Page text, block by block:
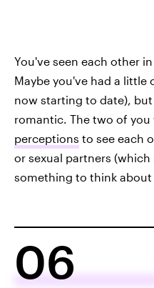
You've seen each other
Maybe you've had a little
now starting to date),
romantic. The two of you
perceptions to see each
or sexual partners
something to think about
06